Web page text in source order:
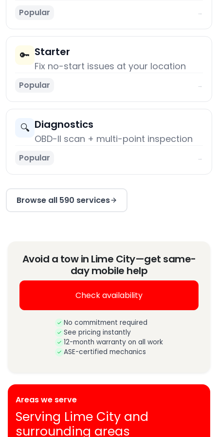
Popular →
🔑 Starter
Fix no-start issues at your location
Popular →
🔍 Diagnostics
OBD-II scan + multi-point inspection
Popular →
Browse all 590 services
Avoid a tow in Lime City—get same-
day mobile help
Check availability
No commitment required
See pricing instantly
12-month warranty on all work
ASE-certified mechanics
Areas we serve
Serving Lime City and
surrounding areas